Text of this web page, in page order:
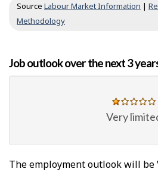
Source Labour Market Information |
Methodology
Job outlook over the next 3
Very
The employment outlook will